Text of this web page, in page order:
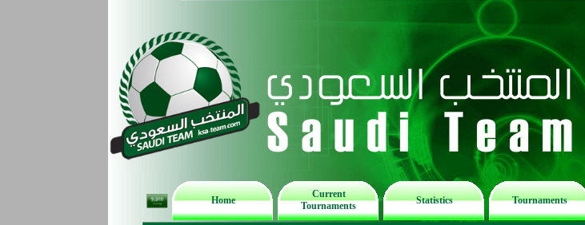
Home
Current
Tournaments
Statistics Tournaments